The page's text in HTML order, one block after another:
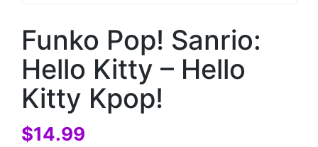
Funko Pop! Sanrio:
Hello Kitty – Hello
Kitty Kpop!
$14.99